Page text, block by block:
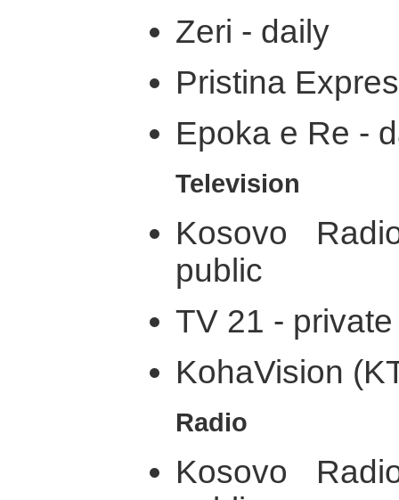
Zeri - daily
Pristina
Epoka e Re -
Television
Kosovo
public
TV 21 - private
KohaVision
Radio
Kosovo